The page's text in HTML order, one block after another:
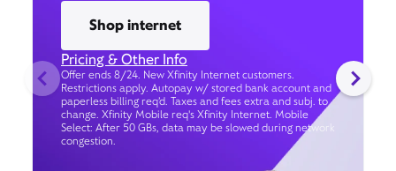
Shop internet
Pricing & Other Info
Offer ends 8/24. New Xfinity Internet customers.
Restrictions apply. Autopay w/ stored bank account and
paperless billing req’d. Taxes and fees extra and subj. to
change. Xfinity Mobile req's Xfinity Internet. Mobile
Select: After 50 GBs, data may be slowed during network
congestion.